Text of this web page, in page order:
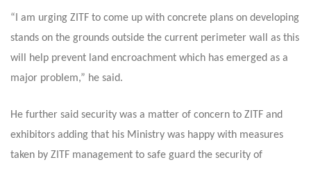
“I am urging ZITF to come up with concrete plans on developing
stands on the grounds outside the current perimeter wall as this
will help prevent land encroachment which has emerged as a
major problem,” he said.
He further said security was a matter of concern to ZITF and
exhibitors adding that his Ministry was happy with measures
taken by ZITF management to safe guard the security of